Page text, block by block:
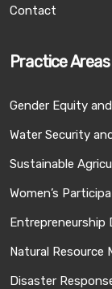
Contact
Practice Areas
Gender Equity
Water Security
Sustainable
Women’s
Entrepreneurship
Natural Resource
Disaster